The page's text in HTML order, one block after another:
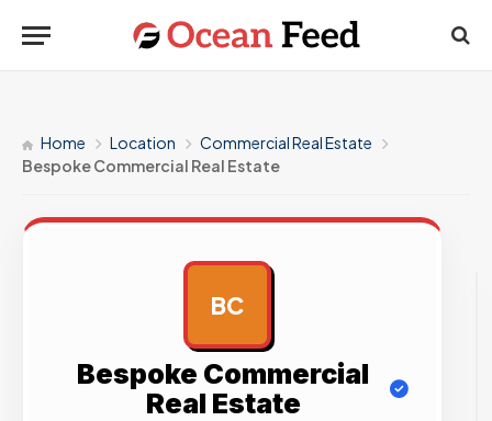
Home Location
Commercial Real Estate
Bespoke Commercial Real Estate
BC
Bespoke Commercial
Real Estate